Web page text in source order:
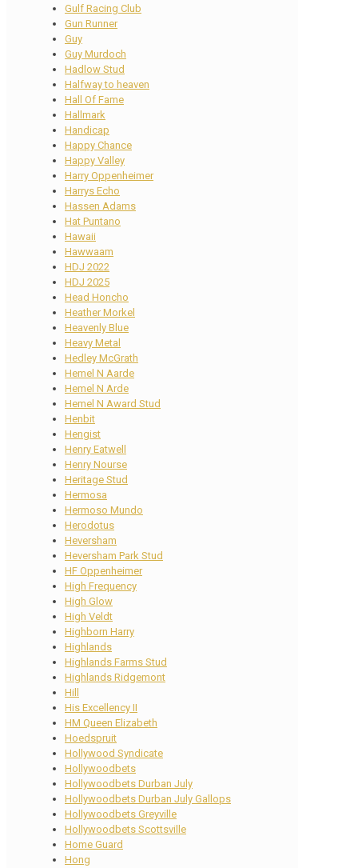
Gulf Racing Club
Gun Runner
Guy
Guy Murdoch
Hadlow Stud
Halfway to heaven
Hall Of Fame
Hallmark
Handicap
Happy Chance
Happy Valley
Harry Oppenheimer
Harrys Echo
Hassen Adams
Hat Puntano
Hawaii
Hawwaam
HDJ 2022
HDJ 2025
Head Honcho
Heather Morkel
Heavenly Blue
Heavy Metal
Hedley McGrath
Hemel N Aarde
Hemel N Arde
Hemel N Award Stud
Henbit
Hengist
Henry Eatwell
Henry Nourse
Heritage Stud
Hermosa
Hermoso Mundo
Herodotus
Heversham
Heversham Park Stud
HF Oppenheimer
High Frequency
High Glow
High Veldt
Highborn Harry
Highlands
Highlands Farms Stud
Highlands Ridgemont
Hill
His Excellency II
HM Queen Elizabeth
Hoedspruit
Hollywood Syndicate
Hollywoodbets
Hollywoodbets Durban July
Hollywoodbets Durban July Gallops
Hollywoodbets Greyville
Hollywoodbets Scottsville
Home Guard
Hong